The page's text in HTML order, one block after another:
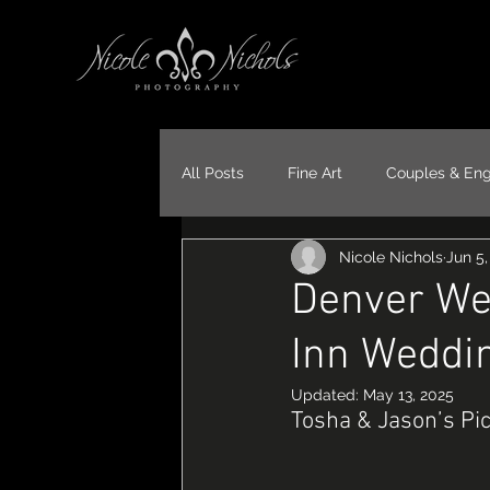
All Posts Fine Art Couples &
Models Travel
Denver
Inn
Nicole Nichols Jun
Updated: May 13, 2025
Tosha & Jason’s